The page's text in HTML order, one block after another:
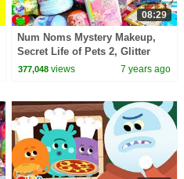
08:29
Num Noms Mystery Makeup,
Secret Life of Pets 2, Glitter
Slime Surprises
377,048 views 7 years ago